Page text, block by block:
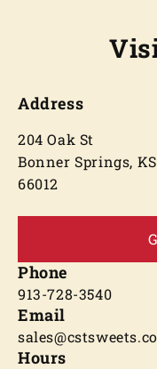
Address
204 Oak St
Bonner Springs, KS
66012
Phone
913-728-3540
Email
Hours